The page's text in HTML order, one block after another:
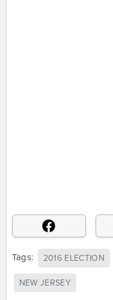
Tags: 2016 ELECTION
NEW JERSEY